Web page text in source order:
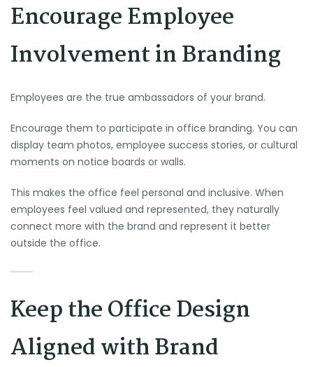
Encourage Employee
Involvement in Branding
Employees are the true ambassadors of your brand.
Encourage them to participate in office branding. You can
display team photos, employee success stories, or cultural
moments on notice boards or walls.
This makes the office feel personal and inclusive. When
employees feel valued and represented, they naturally
connect more with the brand and represent it better
outside the office.
Keep the Office Design
Aligned with Brand